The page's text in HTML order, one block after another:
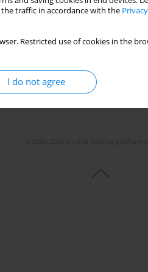
traffic in accordance with the
Restricted use of cookies in the
I do not agree